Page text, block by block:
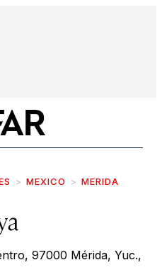
MEXICO MERIDA
97000 Mérida, Yuc.,